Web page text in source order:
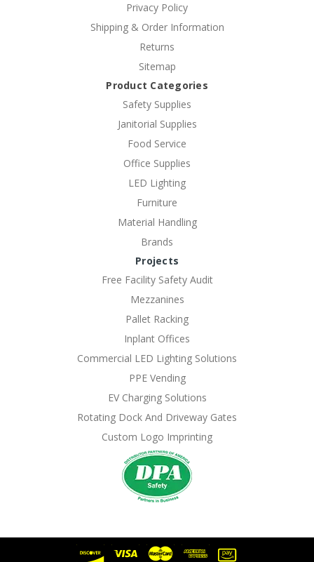
Privacy Policy
Shipping & Order Information
Returns
Sitemap
Product Categories
Safety Supplies
Janitorial Supplies
Food Service
Office Supplies
LED Lighting
Furniture
Material Handling
Brands
Projects
Free Facility Safety Audit
Mezzanines
Pallet Racking
Inplant Offices
Commercial LED Lighting Solutions
PPE Vending
EV Charging Solutions
Rotating Dock And Driveway Gates
Custom Logo Imprinting